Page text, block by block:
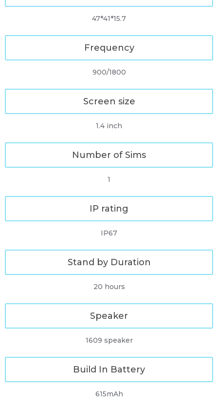
47*41*15.7
Frequency
900/1800
Screen size
1.4 inch
Number of Sims
1
IP rating
IP67
Stand by Duration
20 hours
Speaker
1609 speaker
Build In Battery
615mAh